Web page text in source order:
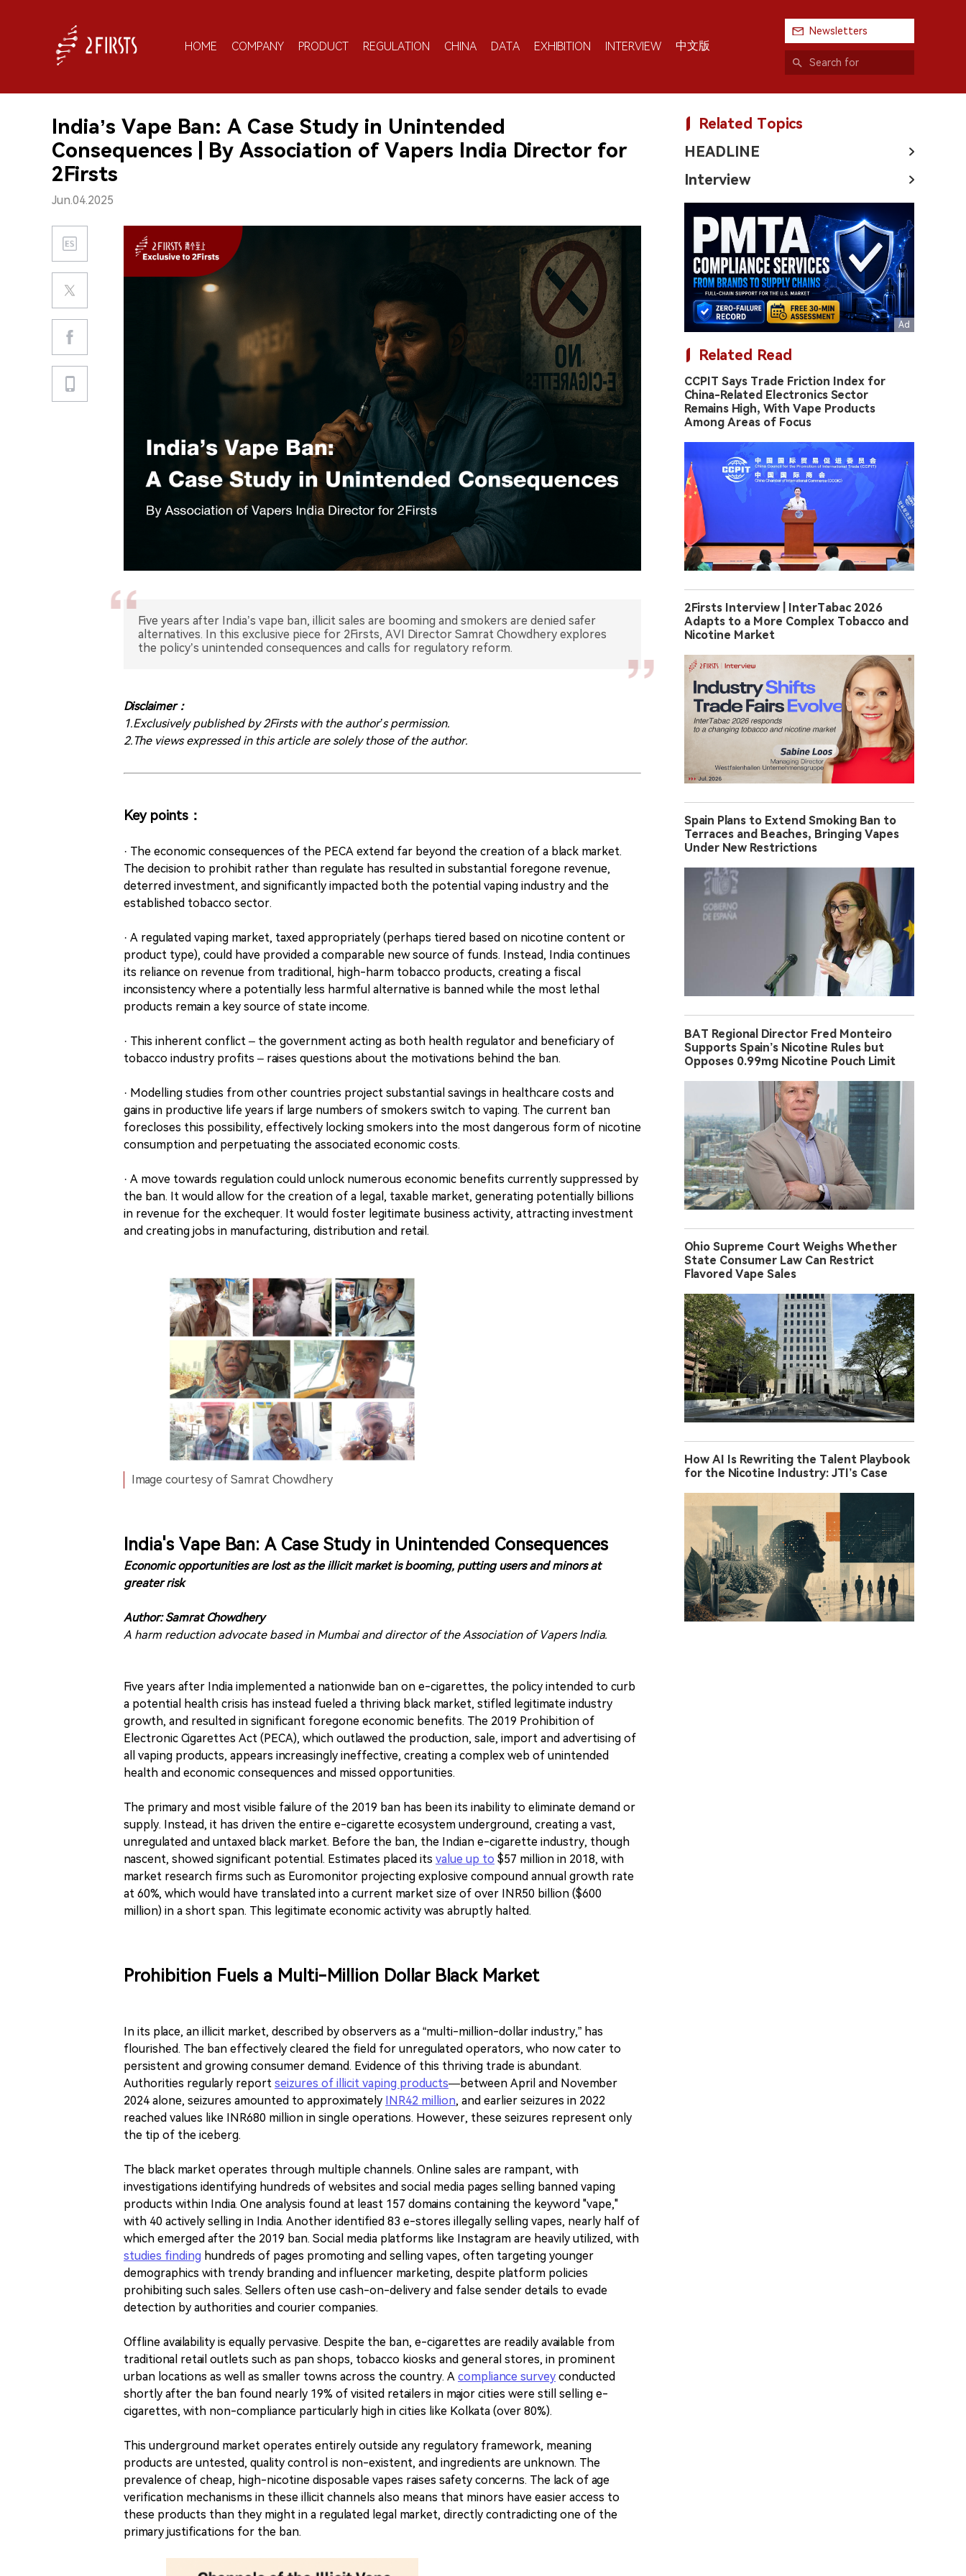
HOME COMPANY PRODUCT REGULATION CHINA DATA EXHIBITION INTERVIEW 中文版
Newsletters
India’s Vape Ban: A Case Study in Unintended
Consequences | By Association of Vapers India Director for
2Firsts
Jun.04.2025
Five years after India’s vape ban, illicit sales are booming and smokers are denied safer
alternatives. In this exclusive piece for 2Firsts, AVI Director Samrat Chowdhery explores
the policy’s unintended consequences and calls for regulatory reform.
Disclaimer：
1.Exclusively published by 2Firsts with the author’s permission.
2.The views expressed in this article are solely those of the author.
Key points：
· The economic consequences of the PECA extend far beyond the creation of a black market.
The decision to prohibit rather than regulate has resulted in substantial foregone revenue,
deterred investment, and significantly impacted both the potential vaping industry and the
established tobacco sector.
· A regulated vaping market, taxed appropriately (perhaps tiered based on nicotine content or
product type), could have provided a comparable new source of funds. Instead, India continues
its reliance on revenue from traditional, high-harm tobacco products, creating a fiscal
inconsistency where a potentially less harmful alternative is banned while the most lethal
products remain a key source of state income.
· This inherent conflict – the government acting as both health regulator and beneficiary of
tobacco industry profits – raises questions about the motivations behind the ban.
· Modelling studies from other countries project substantial savings in healthcare costs and
gains in productive life years if large numbers of smokers switch to vaping. The current ban
forecloses this possibility, effectively locking smokers into the most dangerous form of nicotine
consumption and perpetuating the associated economic costs.
· A move towards regulation could unlock numerous economic benefits currently suppressed by
the ban. It would allow for the creation of a legal, taxable market, generating potentially billions
in revenue for the exchequer. It would foster legitimate business activity, attracting investment
and creating jobs in manufacturing, distribution and retail.
Image courtesy of Samrat Chowdhery
India's Vape Ban: A Case Study in Unintended Consequences
Economic opportunities are lost as the illicit market is booming, putting users and minors at
greater risk
Author: Samrat Chowdhery
A harm reduction advocate based in Mumbai and director of the Association of Vapers India.
Five years after India implemented a nationwide ban on e-cigarettes, the policy intended to curb
a potential health crisis has instead fueled a thriving black market, stifled legitimate industry
growth, and resulted in significant foregone economic benefits. The 2019 Prohibition of
Electronic Cigarettes Act (PECA), which outlawed the production, sale, import and advertising of
all vaping products, appears increasingly ineffective, creating a complex web of unintended
health and economic consequences and missed opportunities.
The primary and most visible failure of the 2019 ban has been its inability to eliminate demand or
supply. Instead, it has driven the entire e-cigarette ecosystem underground, creating a vast,
unregulated and untaxed black market. Before the ban, the Indian e-cigarette industry, though
nascent, showed significant potential. Estimates placed its value up to $57 million in 2018, with
market research firms such as Euromonitor projecting explosive compound annual growth rate
at 60%, which would have translated into a current market size of over INR50 billion ($600
million) in a short span. This legitimate economic activity was abruptly halted.
Prohibition Fuels a Multi-Million Dollar Black Market
In its place, an illicit market, described by observers as a “multi-million-dollar industry,” has
flourished. The ban effectively cleared the field for unregulated operators, who now cater to
persistent and growing consumer demand. Evidence of this thriving trade is abundant.
Authorities regularly report seizures of illicit vaping products—between April and November
2024 alone, seizures amounted to approximately INR42 million, and earlier seizures in 2022
reached values like INR680 million in single operations. However, these seizures represent only
the tip of the iceberg.
The black market operates through multiple channels. Online sales are rampant, with
investigations identifying hundreds of websites and social media pages selling banned vaping
products within India. One analysis found at least 157 domains containing the keyword "vape,"
with 40 actively selling in India. Another identified 83 e-stores illegally selling vapes, nearly half of
which emerged after the 2019 ban. Social media platforms like Instagram are heavily utilized, with
studies finding hundreds of pages promoting and selling vapes, often targeting younger
demographics with trendy branding and influencer marketing, despite platform policies
prohibiting such sales. Sellers often use cash-on-delivery and false sender details to evade
detection by authorities and courier companies.
Offline availability is equally pervasive. Despite the ban, e-cigarettes are readily available from
traditional retail outlets such as pan shops, tobacco kiosks and general stores, in prominent
urban locations as well as smaller towns across the country. A compliance survey conducted
shortly after the ban found nearly 19% of visited retailers in major cities were still selling e-
cigarettes, with non-compliance particularly high in cities like Kolkata (over 80%).
This underground market operates entirely outside any regulatory framework, meaning
products are untested, quality control is non-existent, and ingredients are unknown. The
prevalence of cheap, high-nicotine disposable vapes raises safety concerns. The lack of age
verification mechanisms in these illicit channels also means that minors have easier access to
these products than they might in a regulated legal market, directly contradicting one of the
primary justifications for the ban.
Related Topics
HEADLINE
Interview
Related Read
CCPIT Says Trade Friction Index for
China-Related Electronics Sector
Remains High, With Vape Products
Among Areas of Focus
2Firsts Interview | InterTabac 2026
Adapts to a More Complex Tobacco and
Nicotine Market
Spain Plans to Extend Smoking Ban to
Terraces and Beaches, Bringing Vapes
Under New Restrictions
BAT Regional Director Fred Monteiro
Supports Spain’s Nicotine Rules but
Opposes 0.99mg Nicotine Pouch Limit
Ohio Supreme Court Weighs Whether
State Consumer Law Can Restrict
Flavored Vape Sales
How AI Is Rewriting the Talent Playbook
for the Nicotine Industry: JTI’s Case